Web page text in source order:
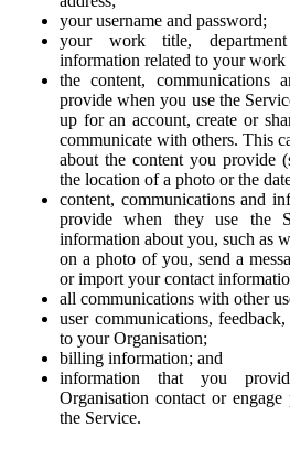
your username and password;
your work title,
information related to your work
the content, communications
provide when you use the
up for an account, create or
communicate with others. This
about the content you provide
the location of a photo or the
content, communications and
provide when they use the
information about you, such as
on a photo of you, send a
or import your contact
all communications with other
user communications,
to your Organisation;
billing information; and
information that you
Organisation contact or
the Service.